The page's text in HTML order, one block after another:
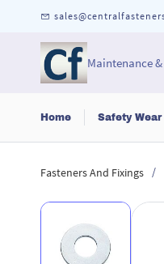
Maintenance
Home Safety Wear
Fasteners And Fixings /